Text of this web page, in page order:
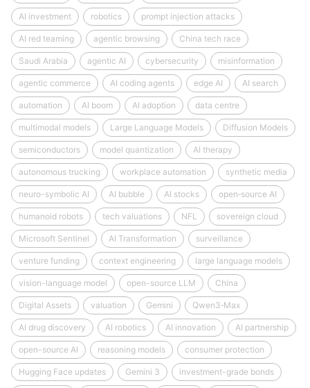
AI investment robotics prompt injection attacks
AI red teaming agentic browsing China tech race
Saudi Arabia agentic AI cybersecurity misinformation
agentic commerce AI coding agents edge AI AI search
automation AI boom AI adoption data centre
multimodal models Large Language Models Diffusion Models
semiconductors model quantization AI therapy
autonomous trucking workplace automation synthetic media
neuro-symbolic AI AI bubble AI stocks open‑source AI
humanoid robots tech valuations NFL sovereign cloud
Microsoft Sentinel AI Transformation surveillance
venture funding context engineering large language models
vision-language model open-source LLM China
Digital Assets valuation Gemini Qwen3‑Max
AI drug discovery AI robotics AI innovation AI partnership
open-source AI reasoning models consumer protection
Hugging Face updates Gemini 3 investment-grade bonds